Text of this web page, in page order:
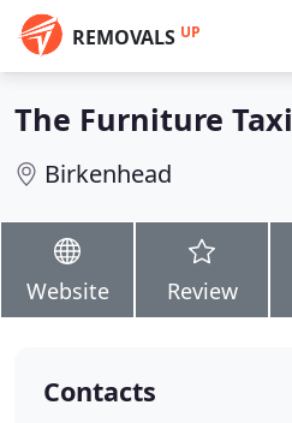
REMOVALS UP
The Furniture Taxi
Birkenhead
Website Review
Contacts